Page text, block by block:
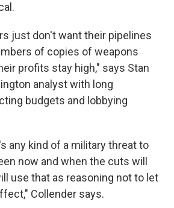
just don't want their pipelines
of copies of weapons
profits stay high," says Stan
analyst with long
budgets and lobbying
any kind of a military threat to
now and when the cuts will
use that as reasoning not to let
Collender says.